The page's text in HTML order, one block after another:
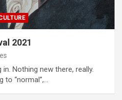
2021
Nothing new there, really.
to “normal”,…